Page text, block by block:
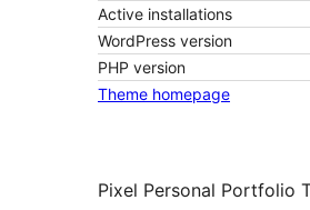
Active installations
WordPress version
PHP version
Theme homepage
Pixel Personal Portfolio